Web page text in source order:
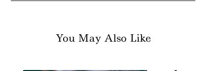
You May Also Like